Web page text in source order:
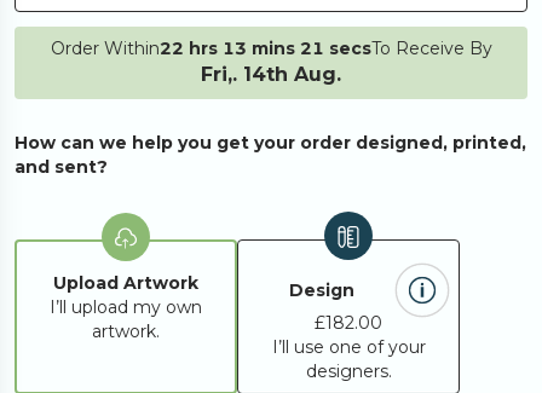
Order Within22 hrs 13 mins 21 secsTo Receive By
Fri,. 14th Aug.
How can we help you get your order designed, printed,
and sent?
Upload Artwork
I’ll upload my own
artwork.
Design
£182.00
I’ll use one of your
designers.